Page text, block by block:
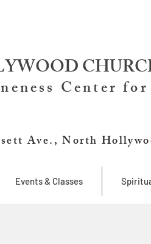
Center
Ave., North
Events & Classes